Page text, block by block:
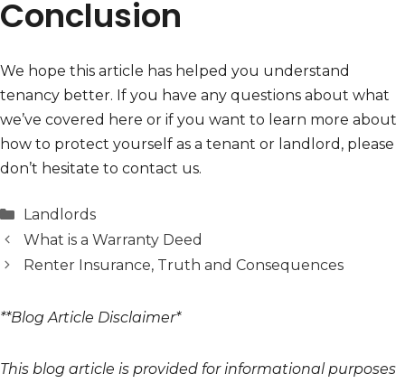
Conclusion
We hope this article has helped you understand
tenancy better. If you have any questions about what
we’ve covered here or if you want to learn more about
how to protect yourself as a tenant or landlord, please
don’t hesitate to contact us.
Categories
Landlords
What is a Warranty Deed
Renter Insurance, Truth and Consequences
**Blog Article Disclaimer*
This blog article is provided for informational purposes